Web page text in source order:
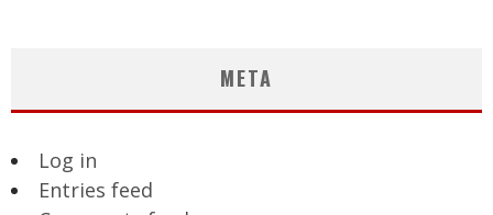
META
Log in
Entries feed